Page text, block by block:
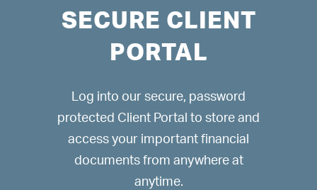
SECURE CLIENT
PORTAL
Log into our secure, password
protected Client Portal to store and
access your important financial
documents from anywhere at
anytime.